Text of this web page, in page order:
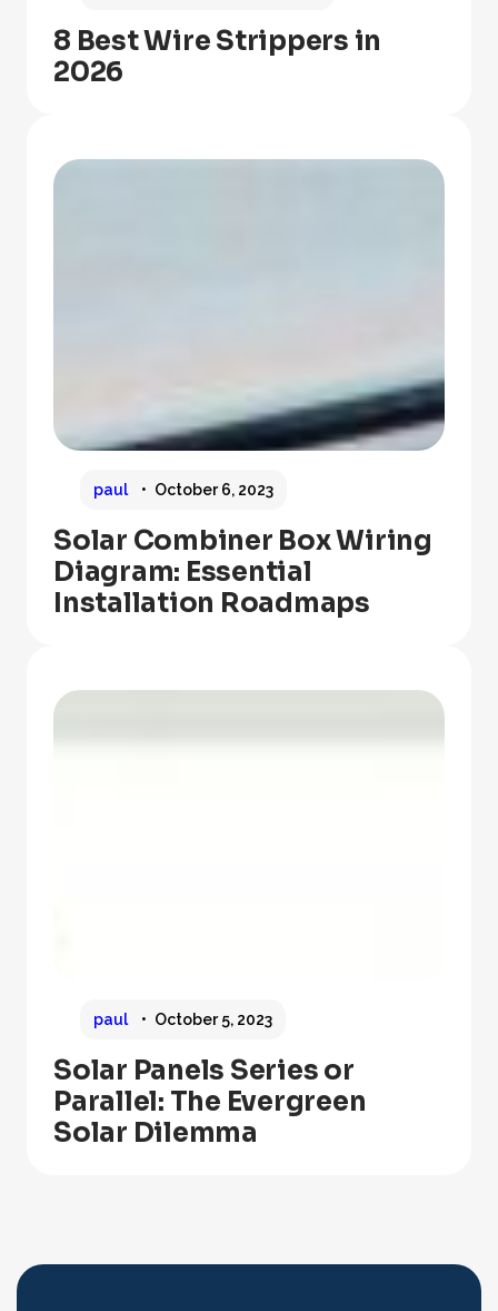
8 Best Wire Strippers in
2026
paul October 6, 2023
Solar Combiner Box Wiring
Diagram: Essential
Installation Roadmaps
paul October 5, 2023
Solar Panels Series or
Parallel: The Evergreen
Solar Dilemma